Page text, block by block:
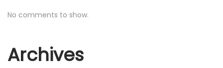
No comments to show.
Archives